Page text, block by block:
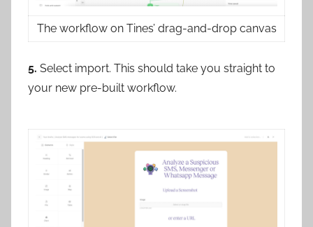
The workflow on Tines’ drag-and-drop canvas
5. Select import. This should take you straight to
your new pre-built workflow.